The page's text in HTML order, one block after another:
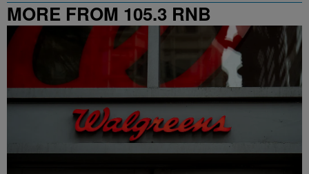
MORE FROM 105.3 RNB